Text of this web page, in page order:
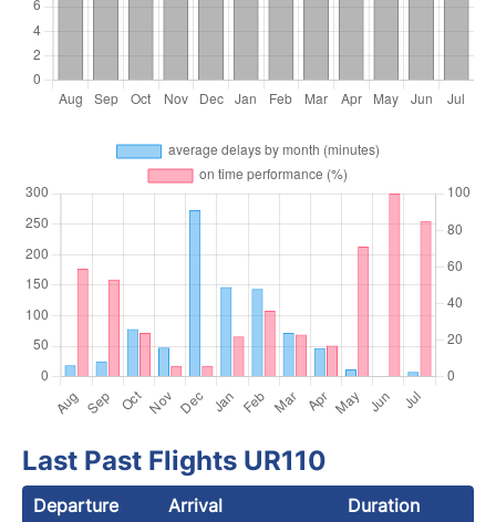
Last Past Flights UR110
Departure Arrival Duration